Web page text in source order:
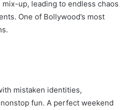
up, leading to endless chaos
One of Bollywood’s most
mistaken identities,
fun. A perfect weekend